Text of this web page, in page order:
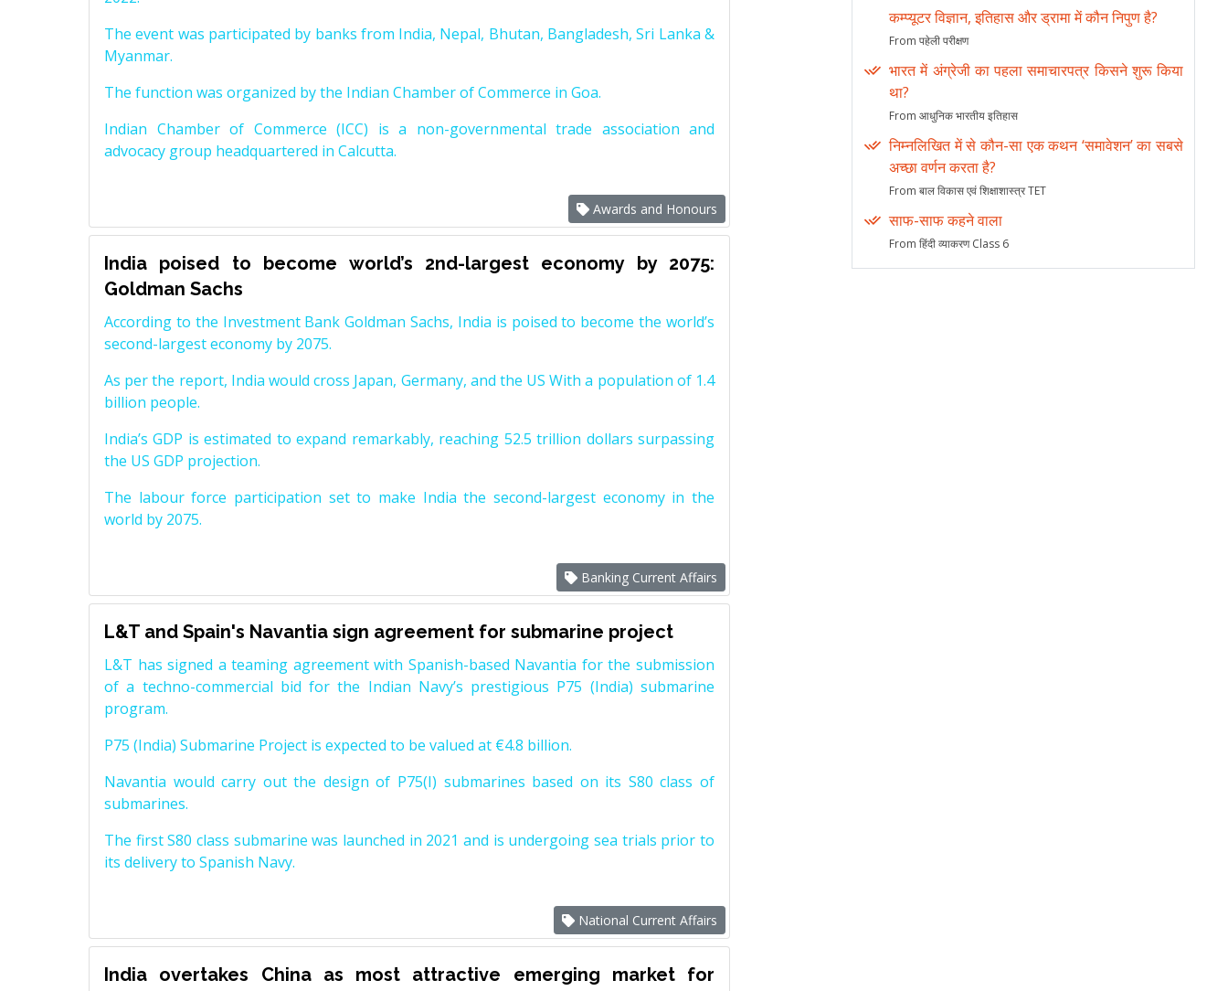
The event was participated by banks from India, Nepal, Bhutan, Bangladesh, Sri Lanka &
Myanmar.
The function was organized by the Indian Chamber of Commerce in Goa.
Indian Chamber of Commerce (ICC) is a non-governmental trade association and
advocacy group headquartered in Calcutta.
Awards and Honours
India poised to become world’s 2nd-largest economy by 2075:
Goldman Sachs
According to the Investment Bank Goldman Sachs, India is poised to become the world’s
second-largest economy by 2075.
As per the report, India would cross Japan, Germany, and the US With a population of 1.4
billion people.
India’s GDP is estimated to expand remarkably, reaching 52.5 trillion dollars surpassing
the US GDP projection.
The labour force participation set to make India the second-largest economy in the
world by 2075.
Banking Current Affairs
L&T and Spain's Navantia sign agreement for submarine project
L&T has signed a teaming agreement with Spanish-based Navantia for the submission
of a techno-commercial bid for the Indian Navy’s prestigious P75 (India) submarine
program.
P75 (India) Submarine Project is expected to be valued at €4.8 billion.
Navantia would carry out the design of P75(I) submarines based on its S80 class of
submarines.
The first S80 class submarine was launched in 2021 and is undergoing sea trials prior to
its delivery to Spanish Navy.
National Current Affairs
India overtakes China as most attractive emerging market for
कम्प्यूटर विज्ञान, इतिहास और ड्रामा में कौन निपुण है?
From पहेली परीक्षण
भारत में अंग्रेजी का पहला समाचारपत्र किसने शुरू किया
था?
From आधुनिक भारतीय इतिहास
निम्नलिखित में से कौन-सा एक कथन ‘समावेशन’ का सबसे
अच्छा वर्णन करता है?
From बाल विकास एवं शिक्षाशास्त्र TET
साफ-साफ कहने वाला
From हिंदी व्याकरण Class 6